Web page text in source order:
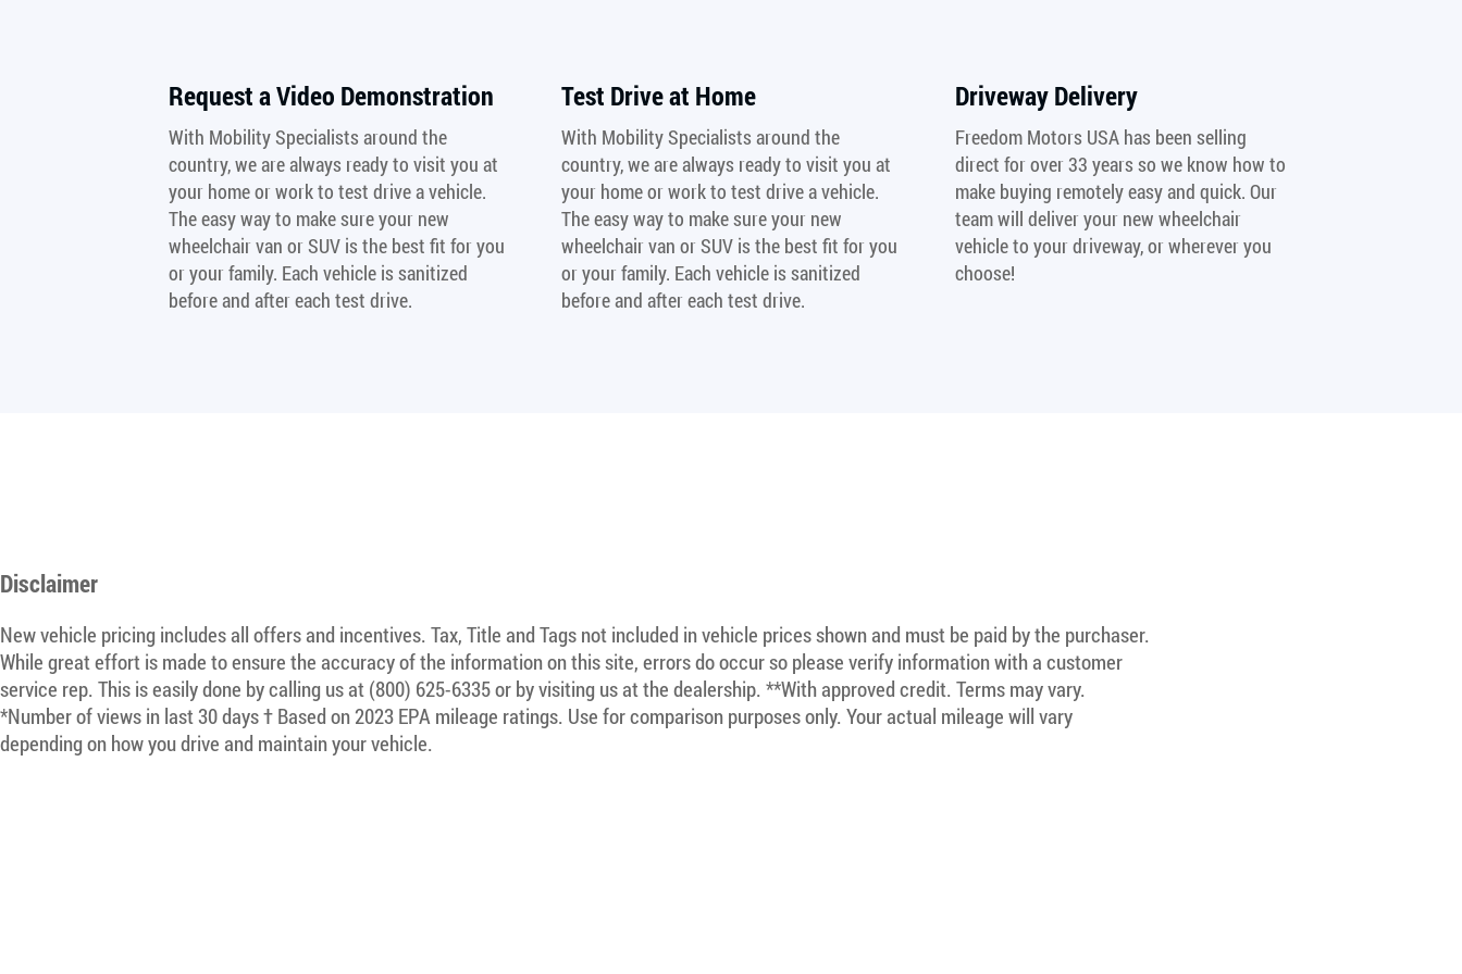
Request a Video Demonstration
With Mobility Specialists around the
country, we are always ready to visit you at
your home or work to test drive a vehicle.
The easy way to make sure your new
wheelchair van or SUV is the best fit for you
or your family. Each vehicle is sanitized
before and after each test drive.
Test Drive at Home
With Mobility Specialists around the
country, we are always ready to visit you at
your home or work to test drive a vehicle.
The easy way to make sure your new
wheelchair van or SUV is the best fit for you
or your family. Each vehicle is sanitized
before and after each test drive.
Driveway Delivery
Freedom Motors USA has been selling
direct for over 33 years so we know how to
make buying remotely easy and quick. Our
team will deliver your new wheelchair
vehicle to your driveway, or wherever you
choose!
Disclaimer
New vehicle pricing includes all offers and incentives. Tax, Title and Tags not included in vehicle prices shown and must be paid by the purchaser.
While great effort is made to ensure the accuracy of the information on this site, errors do occur so please verify information with a customer
service rep. This is easily done by calling us at (800) 625-6335 or by visiting us at the dealership. **With approved credit. Terms may vary.
*Number of views in last 30 days † Based on 2023 EPA mileage ratings. Use for comparison purposes only. Your actual mileage will vary
depending on how you drive and maintain your vehicle.